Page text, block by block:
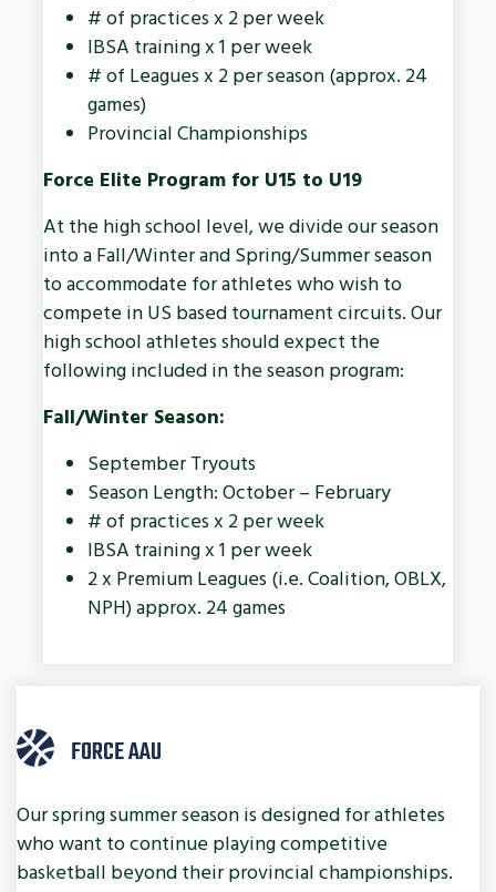
# of practices x 2 per week
IBSA training x 1 per week
# of Leagues x 2 per season (approx. 24
games)
Provincial Championships
Force Elite Program for U15 to U19
At the high school level, we divide our season
into a Fall/Winter and Spring/Summer season
to accommodate for athletes who wish to
compete in US based tournament circuits. Our
high school athletes should expect the
following included in the season program:
Fall/Winter Season:
September Tryouts
Season Length: October – February
# of practices x 2 per week
IBSA training x 1 per week
2 x Premium Leagues (i.e. Coalition, OBLX,
NPH) approx. 24 games
FORCE AAU
Our spring summer season is designed for athletes
who want to continue playing competitive
basketball beyond their provincial championships.